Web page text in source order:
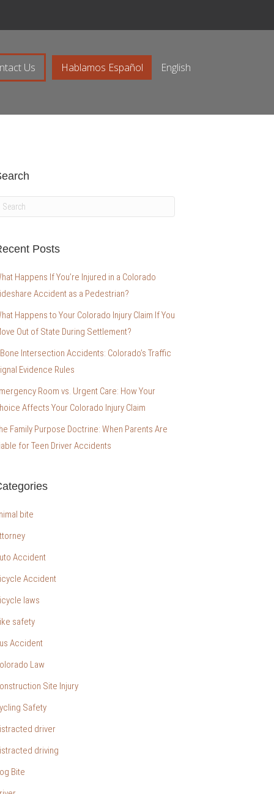
Us Hablamos Español English
Posts
Happens If You’re Injured in a Colorado
Accident as a Pedestrian?
Happens to Your Colorado Injury Claim If You
Out of State During Settlement?
Bone Intersection Accidents: Colorado’s Traffic
Evidence Rules
Room vs. Urgent Care: How Your
Affects Your Colorado Injury Claim
Family Purpose Doctrine: When Parents Are
for Teen Driver Accidents
bite
Accident
Accident
laws
safety
Accident
Law
Site Injury
Safety
driver
driving
Bite